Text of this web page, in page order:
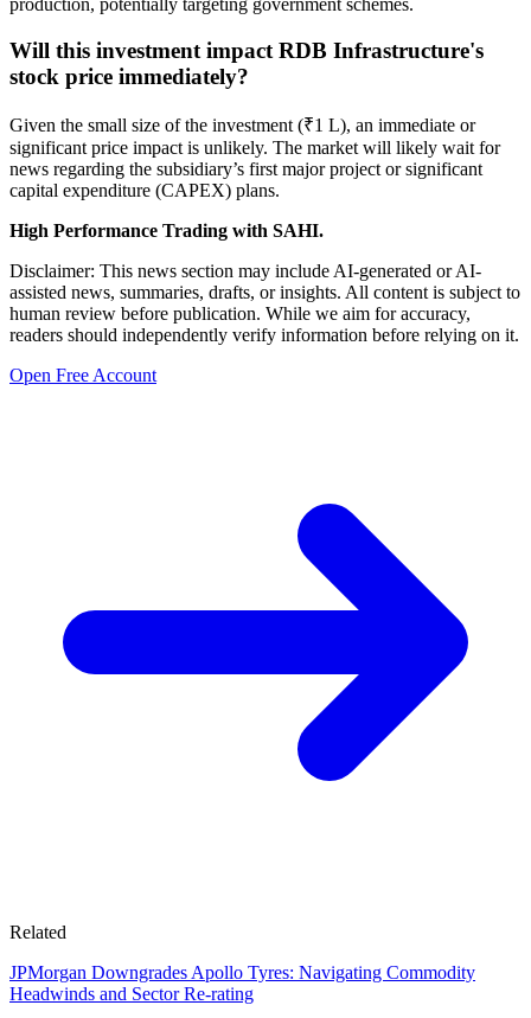
production, potentially targeting government schemes.
Will this investment impact RDB Infrastructure's
stock price immediately?
Given the small size of the investment (₹1 L), an immediate or
significant price impact is unlikely. The market will likely wait for
news regarding the subsidiary’s first major project or significant
capital expenditure (CAPEX) plans.
High Performance Trading with SAHI.
Disclaimer: This news section may include AI-generated or AI-
assisted news, summaries, drafts, or insights. All content is subject to
human review before publication. While we aim for accuracy,
readers should independently verify information before relying on it.
Open Free Account
Related
JPMorgan Downgrades Apollo Tyres: Navigating Commodity
Headwinds and Sector Re-rating